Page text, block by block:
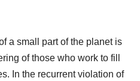
a small part of the planet is
of those who work to fill
In the recurrent violation of